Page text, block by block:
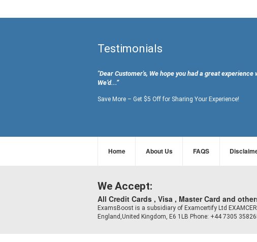
Testimonials
"Dear Customer's, We hope you had a great experience
We’d...”
Save More – Get $5 Off for Sharing Your Experience!
Home About Us FAQS
We Accept:
All Credit Cards , Visa , Master Card and
ExamsBoost is a subsidiary of Examcertify Ltd
England,United Kingdom, E6 1LB Phone: +44 7305